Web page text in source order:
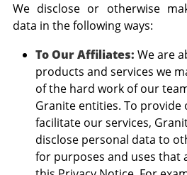
We disclose or otherwise
data in the following ways:
To Our Affiliates: We are
products and services we
of the hard work of our
Granite entities. To
facilitate our services,
disclose personal data to
for purposes and uses that